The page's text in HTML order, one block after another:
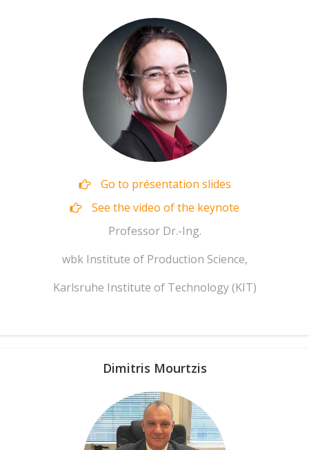
Go to présentation slides
See the video of the keynote
‪Professor Dr.-Ing.
wbk Institute of Production Science,
Karlsruhe Institute of Technology (KIT)‬
Dimitris Mourtzis